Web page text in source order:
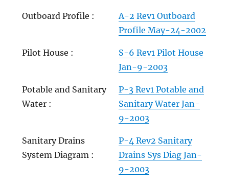
Outboard Profile :
A-2 Rev1 Outboard
Profile May-24-2002
Pilot House :
S-6 Rev1 Pilot House
Jan-9-2003
Potable and Sanitary
Water :
P-3 Rev1 Potable and
Sanitary Water Jan-
9-2003
Sanitary Drains
System Diagram :
P-4 Rev2 Sanitary
Drains Sys Diag Jan-
9-2003